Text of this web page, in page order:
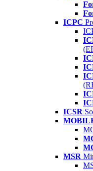
ICPC
ICSR
MSR